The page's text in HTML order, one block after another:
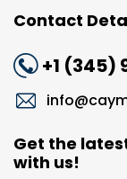
Contact
+1 (345)
Get the
with us!